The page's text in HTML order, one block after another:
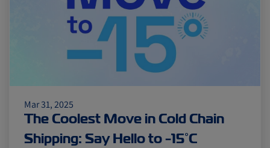
Mar 31, 2025
The Coolest Move in Cold Chain
Shipping: Say Hello to -15°C